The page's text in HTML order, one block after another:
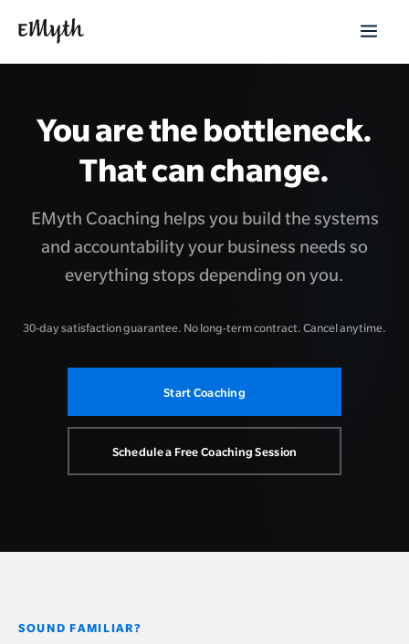
You are the bottleneck.
That can change.
EMyth Coaching helps you build the systems
and accountability your business needs so
everything stops depending on you.
30-day satisfaction guarantee. No long-term contract. Cancel anytime.
Start Coaching
Schedule a Free Coaching Session
SOUND FAMILIAR?